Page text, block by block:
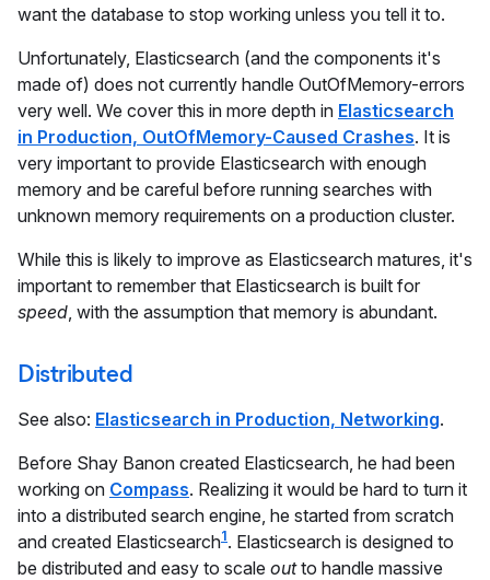
want the database to stop working unless you tell it to.
Unfortunately, Elasticsearch (and the components it's
made of) does not currently handle OutOfMemory-errors
very well. We cover this in more depth in Elasticsearch
in Production, OutOfMemory-Caused Crashes. It is
very important to provide Elasticsearch with enough
memory and be careful before running searches with
unknown memory requirements on a production cluster.
While this is likely to improve as Elasticsearch matures, it's
important to remember that Elasticsearch is built for
speed , with the assumption that memory is abundant.
Distributed
See also: Elasticsearch in Production, Networking.
Before Shay Banon created Elasticsearch, he had been
working on Compass. Realizing it would be hard to turn it
into a distributed search engine, he started from scratch
and created Elasticsearch1. Elasticsearch is designed to
be distributed and easy to scale outto handle massive